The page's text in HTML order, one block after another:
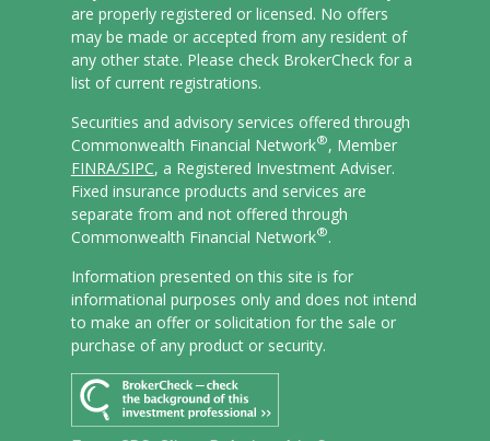
are properly registered or licensed. No offers
may be made or accepted from any resident of
any other state. Please check BrokerCheck for a
list of current registrations.
Securities and advisory services offered through
Commonwealth Financial Network®, Member
FINRA/SIPC, a Registered Investment Adviser.
Fixed insurance products and services are
separate from and not offered through
Commonwealth Financial Network®.
Information presented on this site is for
informational purposes only and does not intend
to make an offer or solicitation for the sale or
purchase of any product or security.